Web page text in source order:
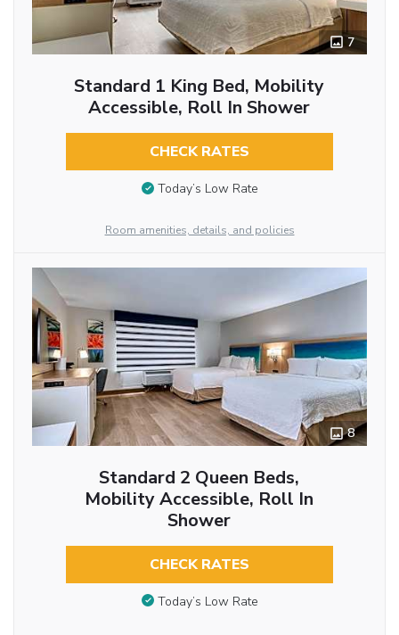
7
Standard 1 King Bed, Mobility
Accessible, Roll In Shower
CHECK RATES
Today’s Low Rate
Room amenities, details, and policies
8
Standard 2 Queen Beds,
Mobility Accessible, Roll In
Shower
CHECK RATES
Today’s Low Rate